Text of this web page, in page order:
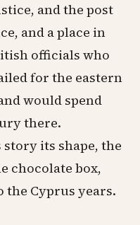
and the post
and a place in
officials who
for the eastern
would spend
there.
its shape, the
chocolate box,
the Cyprus years.